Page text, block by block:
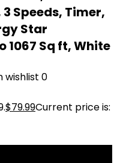
Speeds, Timer,
Star
1067 Sq ft, White
wishlist 0
$79.99Current price is: